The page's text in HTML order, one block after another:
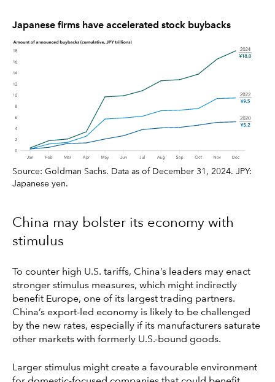
Japanese firms have accelerated stock buybacks
Source: Goldman Sachs. Data as of December 31, 2024. JPY:
Japanese yen.
China may bolster its economy with
stimulus
To counter high U.S. tariffs, China’s leaders may enact
stronger stimulus measures, which might indirectly
benefit Europe, one of its largest trading partners.
China’s export-led economy is likely to be challenged
by the new rates, especially if its manufacturers saturate
other markets with formerly U.S.-bound goods.
Larger stimulus might create a favourable environment